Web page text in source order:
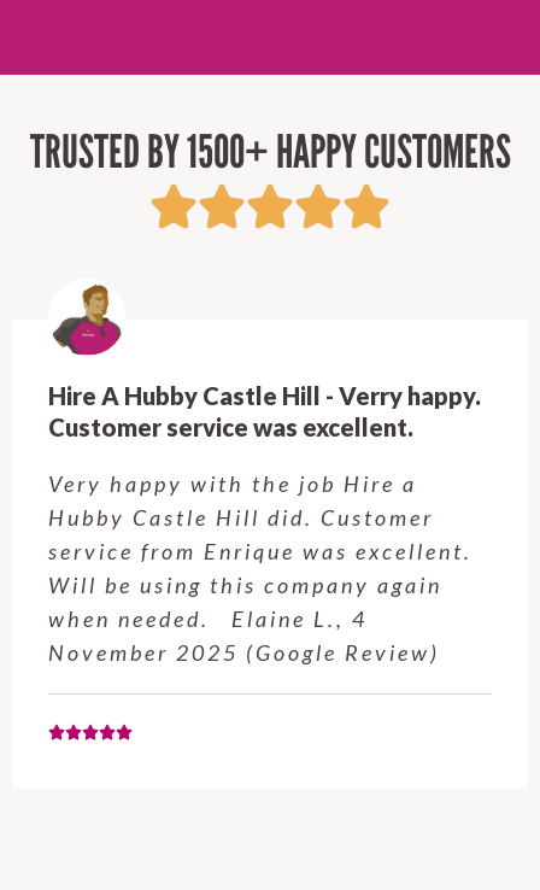
TRUSTED BY 1500+ HAPPY CUSTOMERS
Hire A Hubby Castle Hill - Verry happy.
Customer service was excellent.
Very happy with the job Hire a
Hubby Castle Hill did. Customer
service from Enrique was excellent.
Will be using this company again
when needed. Elaine L., 4
November 2025 (Google Review)